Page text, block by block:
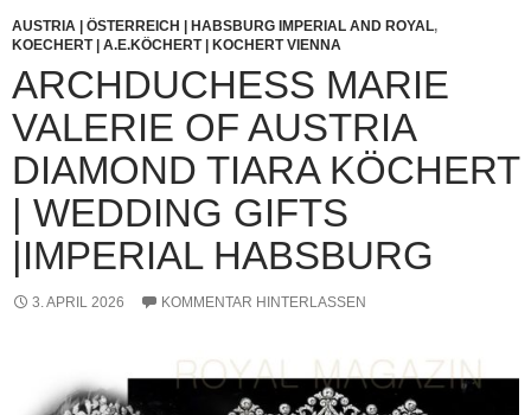
AUSTRIA | ÖSTERREICH | HABSBURG IMPERIAL AND ROYAL,
KOECHERT | A.E.KÖCHERT | KOCHERT VIENNA
ARCHDUCHESS MARIE
VALERIE OF AUSTRIA
DIAMOND TIARA KÖCHERT
| WEDDING GIFTS
|IMPERIAL HABSBURG
3. APRIL 2026 KOMMENTAR HINTERLASSEN